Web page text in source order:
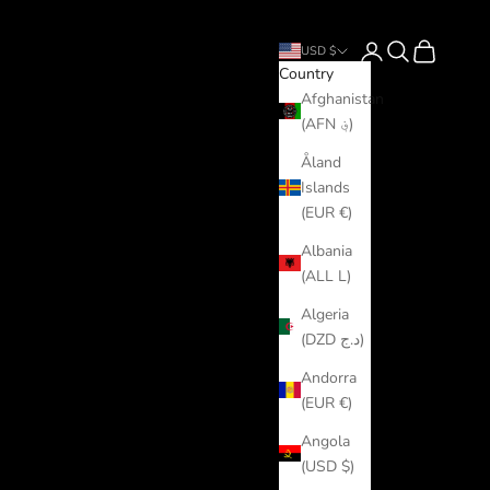
USD $
Country
Afghanistan
(AFN ؋)
Åland
Islands
(EUR €)
Albania
(ALL L)
Algeria
(DZD د.ج)
Andorra
(EUR €)
Angola
(USD $)
LoginSearch
Cart